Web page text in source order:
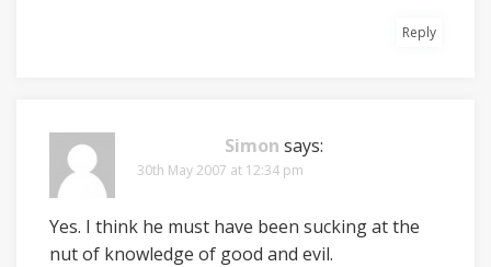
Reply
Simon says:
30th May 2007 at 12:34 pm
Yes. I think he must have been sucking at the
nut of knowledge of good and evil.